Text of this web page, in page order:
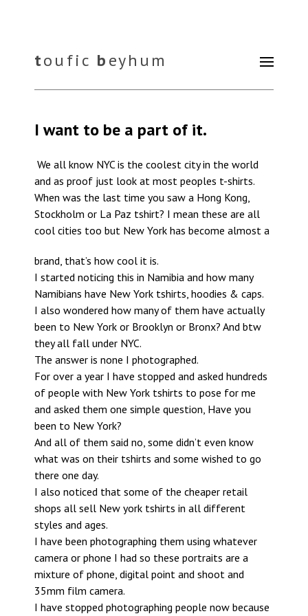
toufic beyhum
I want to be a part of it.
We all know NYC is the coolest city in the world
and as proof just look at most peoples t-shirts.
When was the last time you saw a Hong Kong,
Stockholm or La Paz tshirt? I mean these are all
cool cities too but New York has become almost a
brand, that’s how cool it is.
I started noticing this in Namibia and how many
Namibians have New York tshirts, hoodies & caps.
I also wondered how many of them have actually
been to New York or Brooklyn or Bronx? And btw
they all fall under NYC.
The answer is none I photographed.
For over a year I have stopped and asked hundreds
of people with New York tshirts to pose for me
and asked them one simple question, Have you
been to New York?
And all of them said no, some didn’t even know
what was on their tshirts and some wished to go
there one day.
I also noticed that some of the cheaper retail
shops all sell New york tshirts in all different
styles and ages.
I have been photographing them using whatever
camera or phone I had so these portraits are a
mixture of phone, digital point and shoot and
35mm film camera.
I have stopped photographing people now because